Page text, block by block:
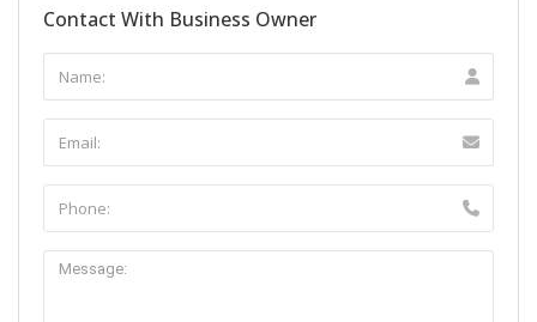
Contact With Business Owner